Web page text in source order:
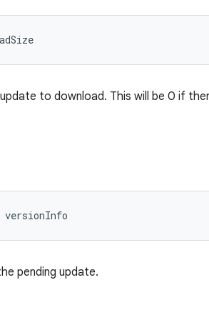
to download. This will be 0 if
versionInfo
pending update.